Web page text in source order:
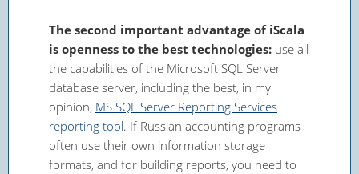
The second important advantage of iScala
is openness to the best technologies: use all
the capabilities of the Microsoft SQL Server
database server, including the best, in my
opinion, MS SQL Server Reporting Services
reporting tool. If Russian accounting programs
often use their own information storage
formats, and for building reports, you need to